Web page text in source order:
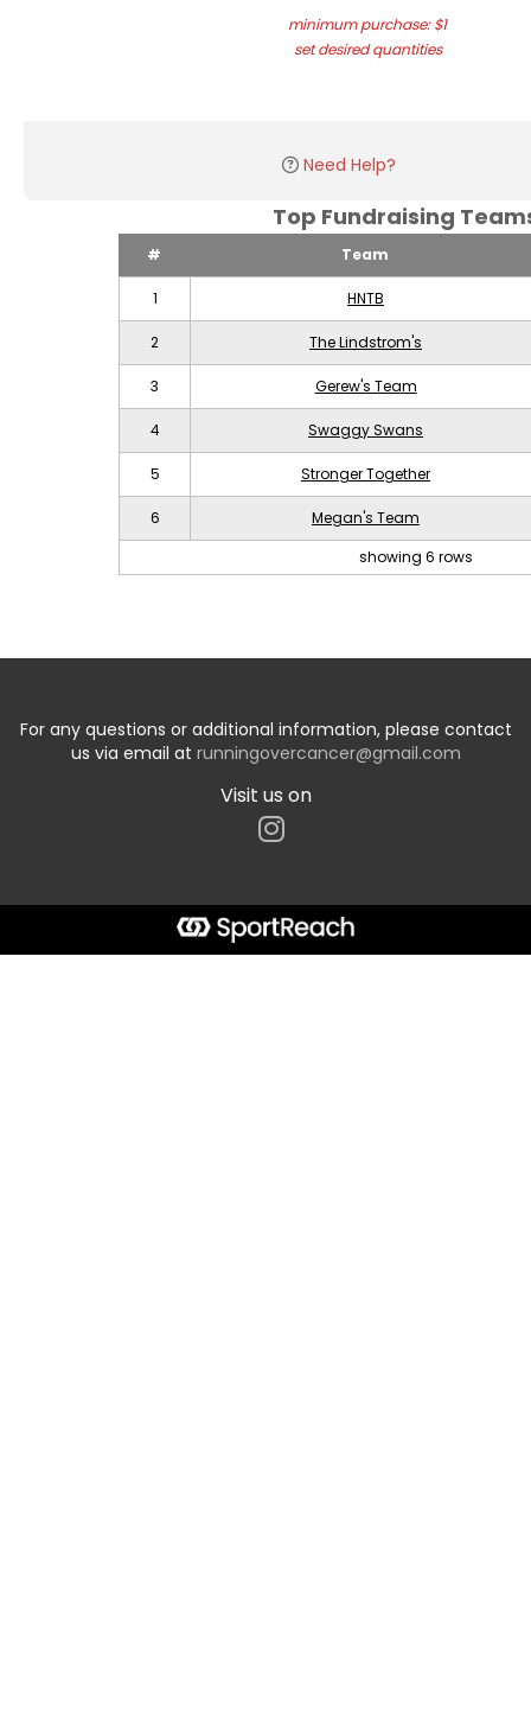
minimum purchase: $1
set desired quantities
Need Help?
Top Fundraising
# Team
1 HNTB
2 The Lindstrom's
3 Gerew's Team
4 Swaggy Swans
5 Stronger Together
6
Megan's Team
showing 6 rows
For any questions or additional information, please contact
us via email at runningovercancer@gmail.com
Visit us on